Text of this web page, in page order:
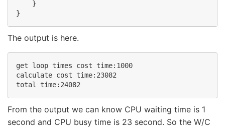
    }
}
The output is here.
get loop times cost time:1000
calculate cost time:23082
From the output we can know CPU waiting time is 1
second and CPU busy time is 23 second. So the W/C